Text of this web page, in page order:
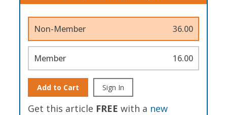
Non-Member 36.00
Member 16.00
Add to Cart Sign In
Get this article FREE with a new